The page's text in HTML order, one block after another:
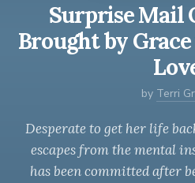
Surprise Mail
Brought by
by Terri
Desperate to get her life
escapes from the mental
has been committed after